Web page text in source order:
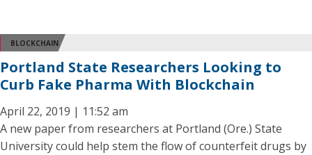
BLOCKCHAIN
Portland State Researchers Looking to
Curb Fake Pharma With Blockchain
April 22, 2019 | 11:52 am
A new paper from researchers at Portland (Ore.) State
University could help stem the flow of counterfeit drugs by